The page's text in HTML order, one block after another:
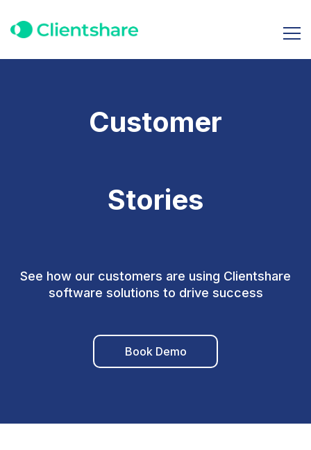
Customer
Stories
See how our customers are using Clientshare
software solutions to drive success
Book Demo